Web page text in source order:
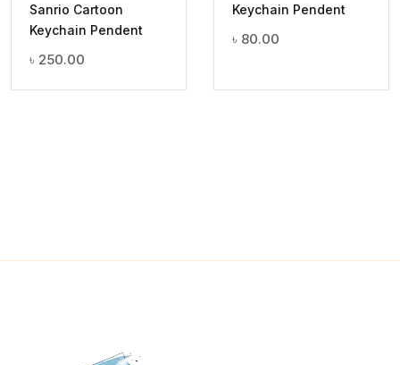
Sanrio Cartoon
Keychain Pendent
৳ 250.00
Keychain Pendent
৳ 80.00